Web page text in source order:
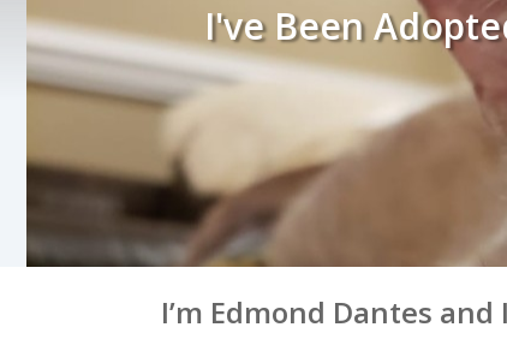
I've Been
I’m Edmond Dantes and